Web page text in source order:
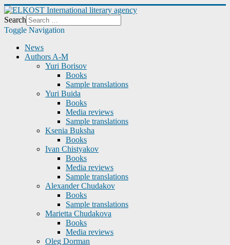
Search
Toggle Navigation
News
Authors A-M
Yuri Borisov
Books
Sample translations
Yuri Buida
Books
Media reviews
Sample translations
Ksenia Buksha
Books
Ivan Chistyakov
Books
Media reviews
Sample translations
Alexander Chudakov
Books
Sample translations
Marietta Chudakova
Books
Media reviews
Oleg Dorman